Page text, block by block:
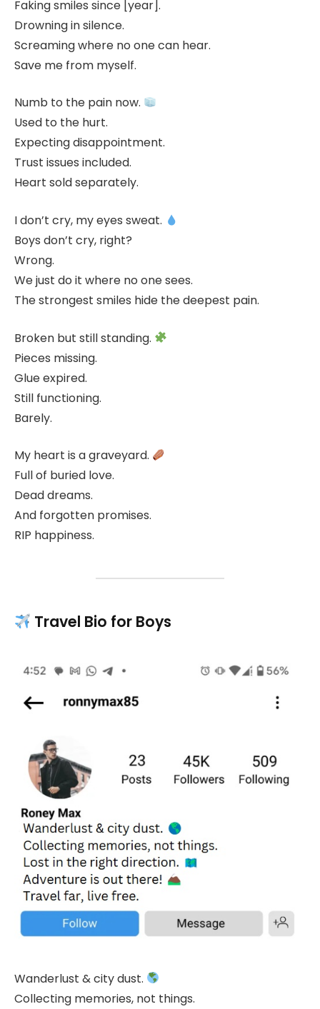
Faking smiles since [year].
Drowning in silence.
Screaming where no one can hear.
Save me from myself.
Numb to the pain now.
Used to the hurt.
Expecting disappointment.
Trust issues included.
Heart sold separately.
I don’t cry, my eyes sweat.
Boys don’t cry, right?
Wrong.
We just do it where no one sees.
The strongest smiles hide the deepest pain.
Broken but still standing.
Pieces missing.
Glue expired.
Still functioning.
Barely.
My heart is a graveyard.
Full of buried love.
Dead dreams.
And forgotten promises.
RIP happiness.
Travel Bio for Boys
Wanderlust & city dust.
Collecting memories, not things.